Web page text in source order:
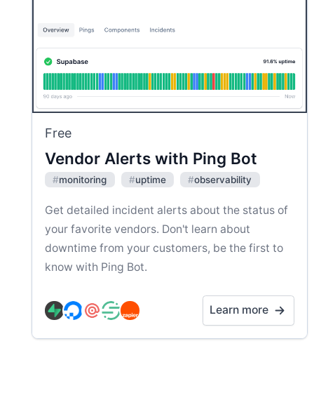
Free
Vendor Alerts with Ping Bot
#monitoring #uptime #observability
Get detailed incident alerts about the status of
your favorite vendors. Don't learn about
downtime from your customers, be the first to
know with Ping Bot.
Learn more